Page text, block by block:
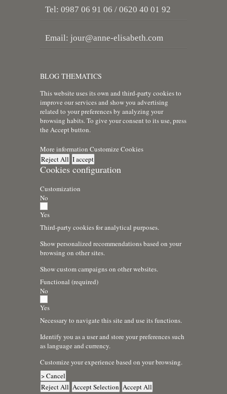
Tel: 0987 06 91 06 / 0620 40 01 92
Email: jour@anne-elisabeth.com
BLOG THEMATICS
This website uses its own and third-party cookies to
improve our services and show you advertising
related to your preferences by analyzing your
browsing habits. To give your consent to its use, press
the Accept button.
More information Customize Cookies
Reject All I accept
Cookies configuration
Customization
No
Yes
Third-party cookies for analytical purposes.
Show personalized recommendations based on your
browsing on other sites.
Show custom campaigns on other websites.
Functional (required)
No
Yes
Necessary to navigate this site and use its functions.
Identify you as a user and store your preferences such
as language and currency.
Customize your experience based on your browsing.
> Cancel
Reject All Accept Selection Accept All